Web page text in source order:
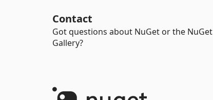
Contact
Got questions about NuGet or the NuGet
Gallery?